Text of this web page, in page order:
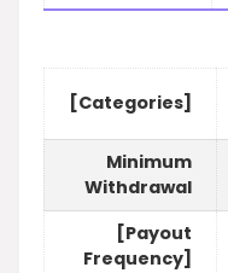
[Categories]
Minimum
Withdrawal
[Payout
Frequency]